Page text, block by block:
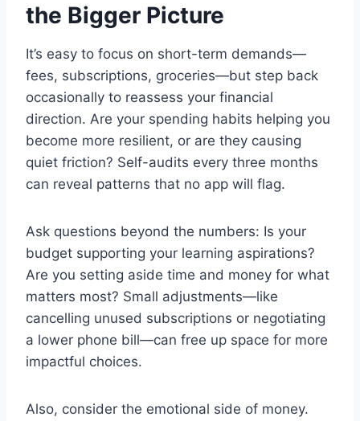
the Bigger Picture
It’s easy to focus on short-term demands—
fees, subscriptions, groceries—but step back
occasionally to reassess your financial
direction. Are your spending habits helping you
become more resilient, or are they causing
quiet friction? Self-audits every three months
can reveal patterns that no app will flag.
Ask questions beyond the numbers: Is your
budget supporting your learning aspirations?
Are you setting aside time and money for what
matters most? Small adjustments—like
cancelling unused subscriptions or negotiating
a lower phone bill—can free up space for more
impactful choices.
Also, consider the emotional side of money.